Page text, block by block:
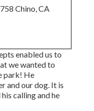
Chino, CA
enabled us to
we wanted to
park! He
and our dog. It is
calling and he